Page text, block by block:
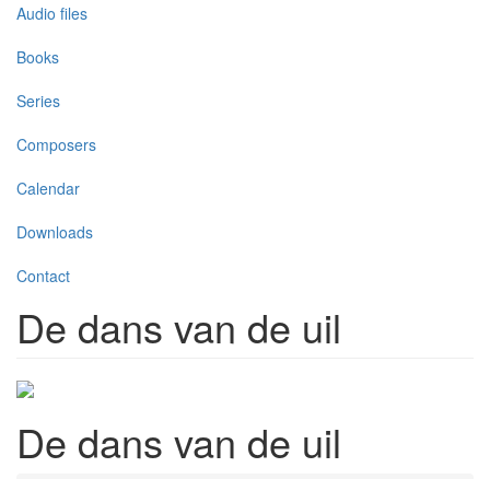
Audio files
Books
Series
Composers
Calendar
Downloads
Contact
De dans van de uil
De dans van de uil